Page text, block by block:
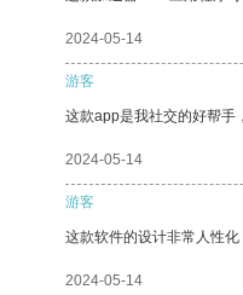
2024-05-14
游客
这款app是我社交的好帮手
2024-05-14
游客
这款软件的设计非常人性化
2024-05-14